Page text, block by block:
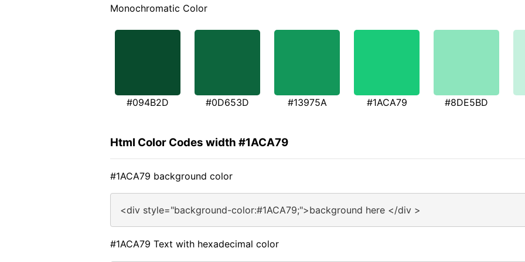
Monochromatic Color
#094B2D #0D653D #13975A #1ACA79 #8DE5BD
Html Color Codes width #1ACA79
#1ACA79 background color
<div style="background-color:#1ACA79;">background here </div >
#1ACA79 Text with hexadecimal color